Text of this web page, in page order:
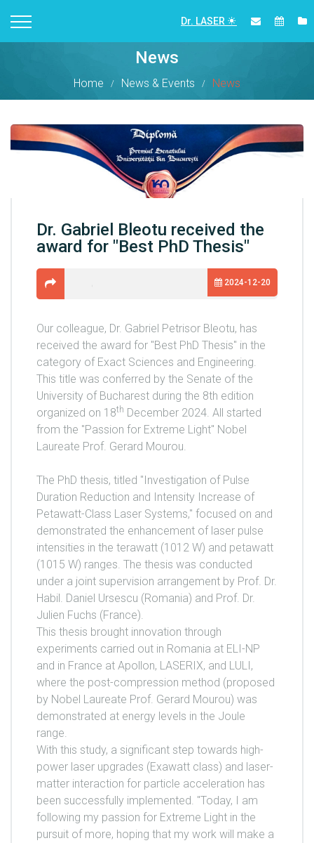
Dr. LASER
News
Home News & Events News
Dr. Gabriel Bleotu received the
award for "Best PhD Thesis"
2024-12-20
Our colleague, Dr. Gabriel Petrisor Bleotu, has
received the award for "Best PhD Thesis" in the
category of Exact Sciences and Engineering.
This title was conferred by the Senate of the
University of Bucharest during the 8th edition
organized on 18th December 2024. All started
from the "Passion for Extreme Light" Nobel
Laureate Prof. Gerard Mourou.
The PhD thesis, titled "Investigation of Pulse
Duration Reduction and Intensity Increase of
Petawatt-Class Laser Systems," focused on and
demonstrated the enhancement of laser pulse
intensities in the terawatt (1012 W) and petawatt
(1015 W) ranges. The thesis was conducted
under a joint supervision arrangement by Prof. Dr.
Habil. Daniel Ursescu (Romania) and Prof. Dr.
Julien Fuchs (France).
This thesis brought innovation through
experiments carried out in Romania at ELI-NP
and in France at Apollon, LASERIX, and LULI,
where the post-compression method (proposed
by Nobel Laureate Prof. Gerard Mourou) was
demonstrated at energy levels in the Joule
range.
With this study, a significant step towards high-
power laser upgrades (Exawatt class) and laser-
matter interaction for particle acceleration has
been successfully implemented. "Today, I am
following my passion for Extreme Light in the
pursuit of more, hoping that my work will make a